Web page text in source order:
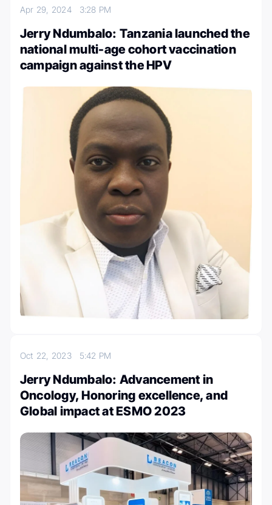
Apr 29, 2024 3:28 PM
Jerry Ndumbalo: Tanzania launched the
national multi-age cohort vaccination
campaign against the HPV
Oct 22, 2023 5:42 PM
Jerry Ndumbalo: Advancement in
Oncology, Honoring excellence, and
Global impact at ESMO 2023